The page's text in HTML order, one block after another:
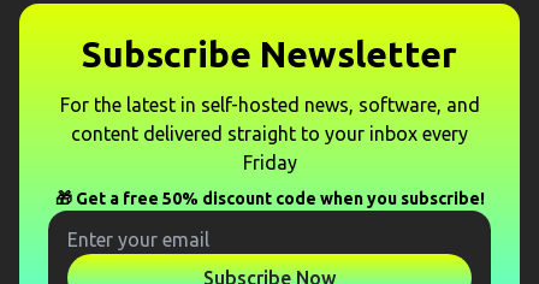
Subscribe Newsletter
For the latest in self-hosted news, software, and
content delivered straight to your inbox every
Friday
🎁 Get a free 50% discount code when you subscribe!
Subscribe Now